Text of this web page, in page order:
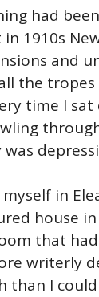
had
in 1910s
and
the tropes
time I
in
house
that
writerly
than I